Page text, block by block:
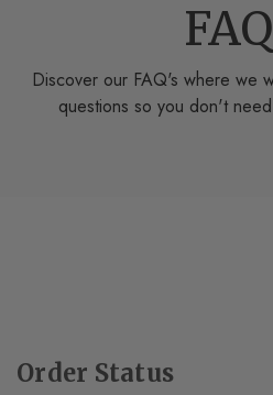
Discover our FAQ's where we
questions so you don't
Order Status